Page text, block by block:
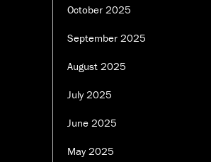
October 2025
September 2025
August 2025
July 2025
June 2025
May 2025